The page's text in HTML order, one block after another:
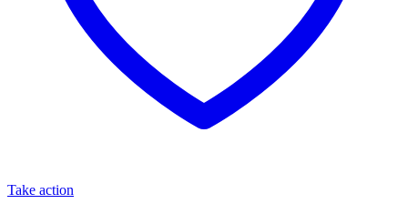
Take action